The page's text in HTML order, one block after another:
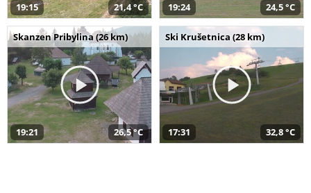
19:15 21,4 °C 19:24 24,5 °C
Skanzen Pribylina (26 km)
19:21 26,5 °C
Ski Krušetnica (28 km)
17:31 32,8 °C